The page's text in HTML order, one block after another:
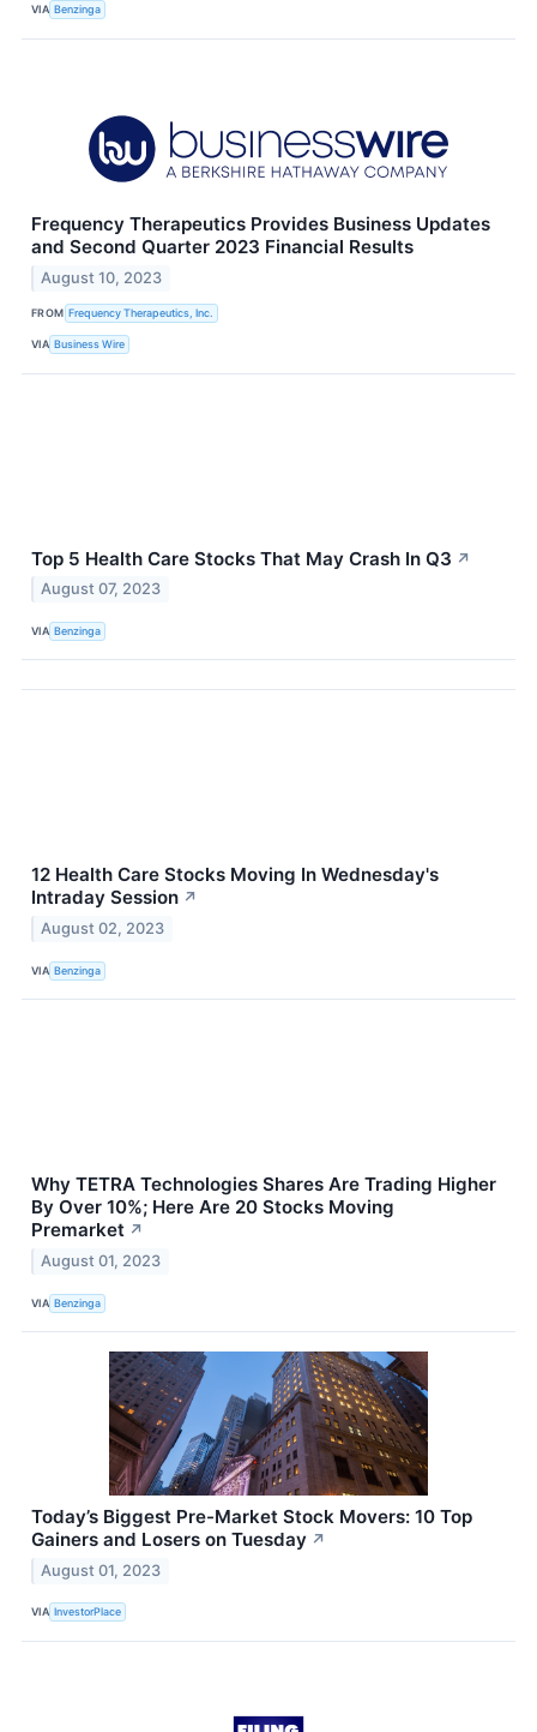
VIA Benzinga
Frequency Therapeutics Provides Business Updates
and Second Quarter 2023 Financial Results
August 10, 2023
FROM Frequency Therapeutics, Inc.
VIA Business Wire
Top 5 Health Care Stocks That May Crash In Q3 ↗
August 07, 2023
VIA Benzinga
12 Health Care Stocks Moving In Wednesday's
Intraday Session ↗
August 02, 2023
VIA Benzinga
Why TETRA Technologies Shares Are Trading Higher
By Over 10%; Here Are 20 Stocks Moving
Premarket ↗
August 01, 2023
VIA Benzinga
Today’s Biggest Pre-Market Stock Movers: 10 Top
Gainers and Losers on Tuesday ↗
August 01, 2023
VIA InvestorPlace